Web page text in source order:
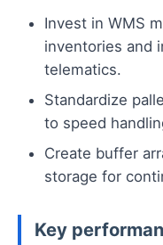
Invest in WMS
inventories and
telematics.
Standardize
to speed
Create buffer
storage for
Key